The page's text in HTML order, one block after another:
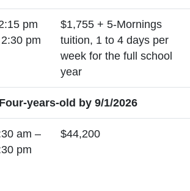
pm
pm
$1,755 + 5-Mornings
tuition, 1 to 4 days per
week for the full school
year
years-old by 9/1/2026
am –
pm
$44,200